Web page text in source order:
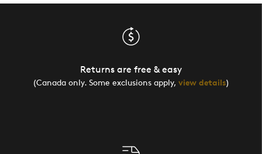
Returns are free & easy
(Canada only. Some exclusions apply, view details)